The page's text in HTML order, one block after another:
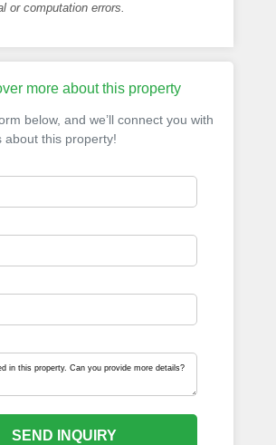
or computation errors.
more about this property
below, and we’ll connect you with
about this property!
SEND INQUIRY